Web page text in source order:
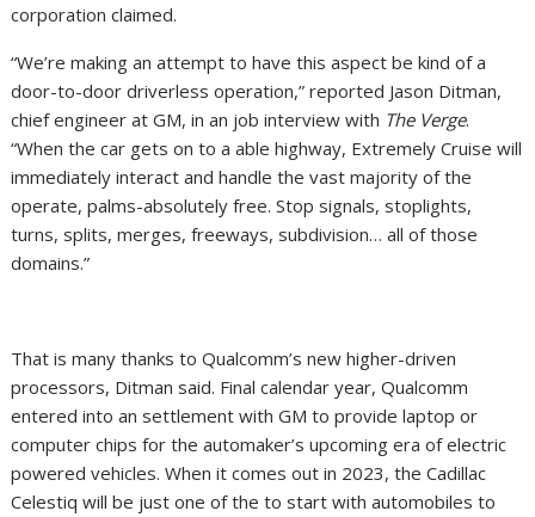
corporation claimed.
“We’re making an attempt to have this aspect be kind of a
door-to-door driverless operation,” reported Jason Ditman,
chief engineer at GM, in an job interview with The Verge.
“When the car gets on to a able highway, Extremely Cruise will
immediately interact and handle the vast majority of the
operate, palms-absolutely free. Stop signals, stoplights,
turns, splits, merges, freeways, subdivision… all of those
domains.”
That is many thanks to Qualcomm’s new higher-driven
processors, Ditman said. Final calendar year, Qualcomm
entered into an settlement with GM to provide laptop or
computer chips for the automaker’s upcoming era of electric
powered vehicles. When it comes out in 2023, the Cadillac
Celestiq will be just one of the to start with automobiles to